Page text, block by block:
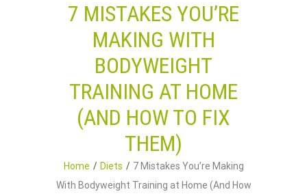
7 MISTAKES YOU’RE
MAKING WITH
BODYWEIGHT
TRAINING AT HOME
(AND HOW TO FIX
THEM)
Home Diets
7 Mistakes You’re Making
With Bodyweight Training at Home (And How